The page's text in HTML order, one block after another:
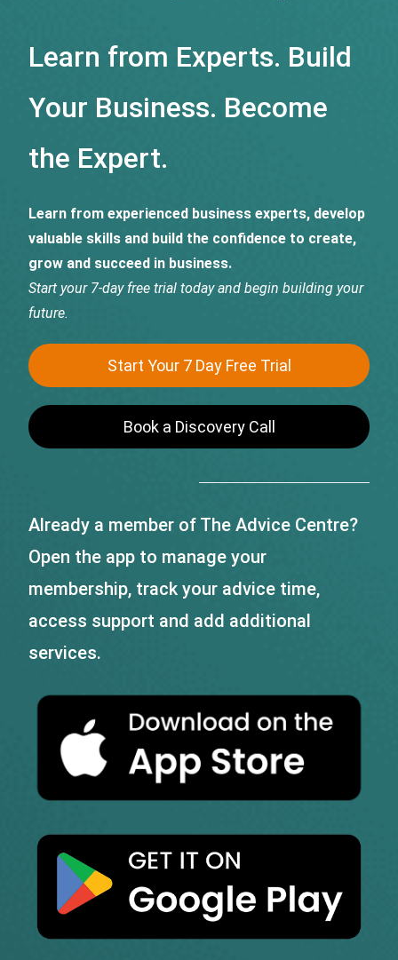
Learn from Experts. Build
Your Business. Become
the Expert.
Learn from experienced business experts, develop
valuable skills and build the confidence to create,
grow and succeed in business.
Start your 7-day free trial today and begin building your
future.
Start Your 7 Day Free Trial
Book a Discovery Call
Already a member of The Advice Centre?
Open the app to manage your
membership, track your advice time,
access support and add additional
services.